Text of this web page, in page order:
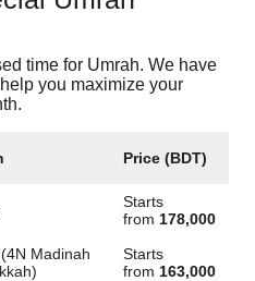
time for Umrah. We have
you maximize your
Price (BDT)
Starts
from 178,000
Madinah
Starts
from 163,000